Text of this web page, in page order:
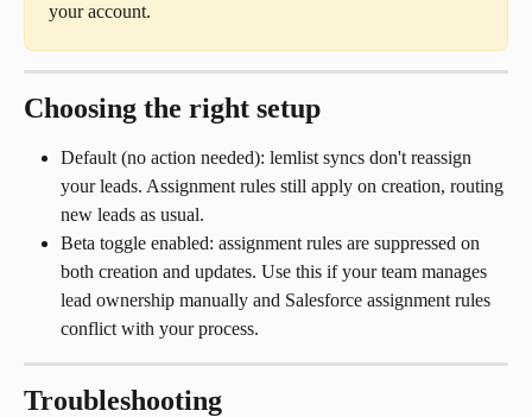
your account.
Choosing the right setup
Default (no action needed): lemlist syncs don't reassign
your leads. Assignment rules still apply on creation, routing
new leads as usual.
Beta toggle enabled: assignment rules are suppressed on
both creation and updates. Use this if your team manages
lead ownership manually and Salesforce assignment rules
conflict with your process.
Troubleshooting